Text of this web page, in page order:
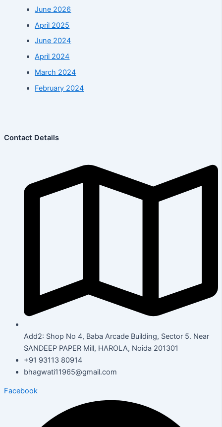
June 2026
April 2025
June 2024
April 2024
March 2024
February 2024
Contact Details
Add2: Shop No 4, Baba Arcade Building, Sector 5. Near
SANDEEP PAPER Mill, HAROLA, Noida 201301
+91 93113 80914
bhagwati11965@gmail.com
Facebook